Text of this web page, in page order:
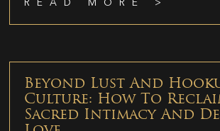
Beyond Lust And
Culture: How To
Sacred Intimacy And